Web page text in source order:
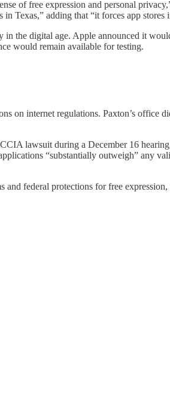
of free expression and personal
adding that “it forces app stores
the digital age. Apple announced it
would remain available for testing.​
internet regulations. Paxton’s office
lawsuit during a December 16
“substantially outweigh” any
federal protections for free